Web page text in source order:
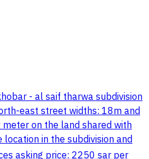
- al saif tharwa subdivision
east street widths: 18m and
on the land shared with
in the subdivision and
asking price: 2250 sar per